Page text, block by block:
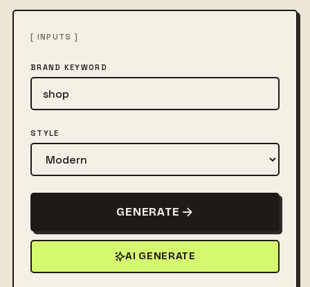
[ INPUTS ]
BRAND KEYWORD
STYLE
GENERATE
AI GENERATE